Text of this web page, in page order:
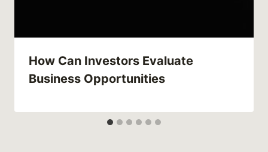
How Can Investors Evaluate
Business Opportunities